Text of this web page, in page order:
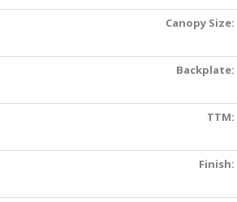
Canopy Size:
Backplate:
TTM:
Finish: